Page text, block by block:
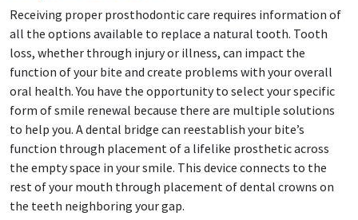
Receiving proper prosthodontic care requires information of
all the options available to replace a natural tooth. Tooth
loss, whether through injury or illness, can impact the
function of your bite and create problems with your overall
oral health. You have the opportunity to select your specific
form of smile renewal because there are multiple solutions
to help you. A dental bridge can reestablish your bite’s
function through placement of a lifelike prosthetic across
the empty space in your smile. This device connects to the
rest of your mouth through placement of dental crowns on
the teeth neighboring your gap.